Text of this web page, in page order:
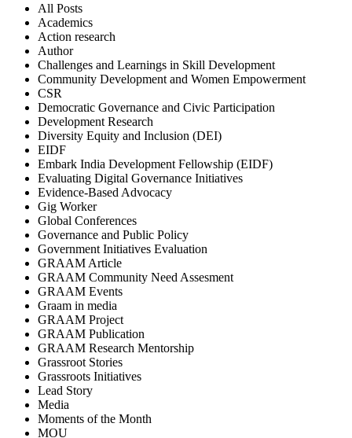
All Posts
Academics
Action research
Author
Challenges and Learnings in Skill Development
Community Development and Women Empowerment
CSR
Democratic Governance and Civic Participation
Development Research
Diversity Equity and Inclusion (DEI)
EIDF
Embark India Development Fellowship (EIDF)
Evaluating Digital Governance Initiatives
Evidence-Based Advocacy
Gig Worker
Global Conferences
Governance and Public Policy
Government Initiatives Evaluation
GRAAM Article
GRAAM Community Need Assesment
GRAAM Events
Graam in media
GRAAM Project
GRAAM Publication
GRAAM Research Mentorship
Grassroot Stories
Grassroots Initiatives
Lead Story
Media
Moments of the Month
MOU